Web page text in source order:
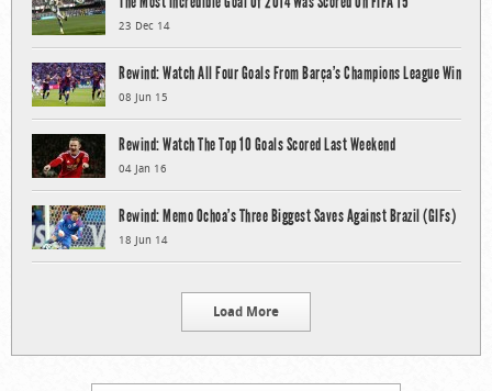
23 Dec 14
Rewind: Watch All Four Goals From Barça’s Champions League Win
08 Jun 15
Rewind: Watch The Top 10 Goals Scored Last Weekend
04 Jan 16
Rewind: Memo Ochoa’s Three Biggest Saves Against Brazil (GIFs)
18 Jun 14
Load More